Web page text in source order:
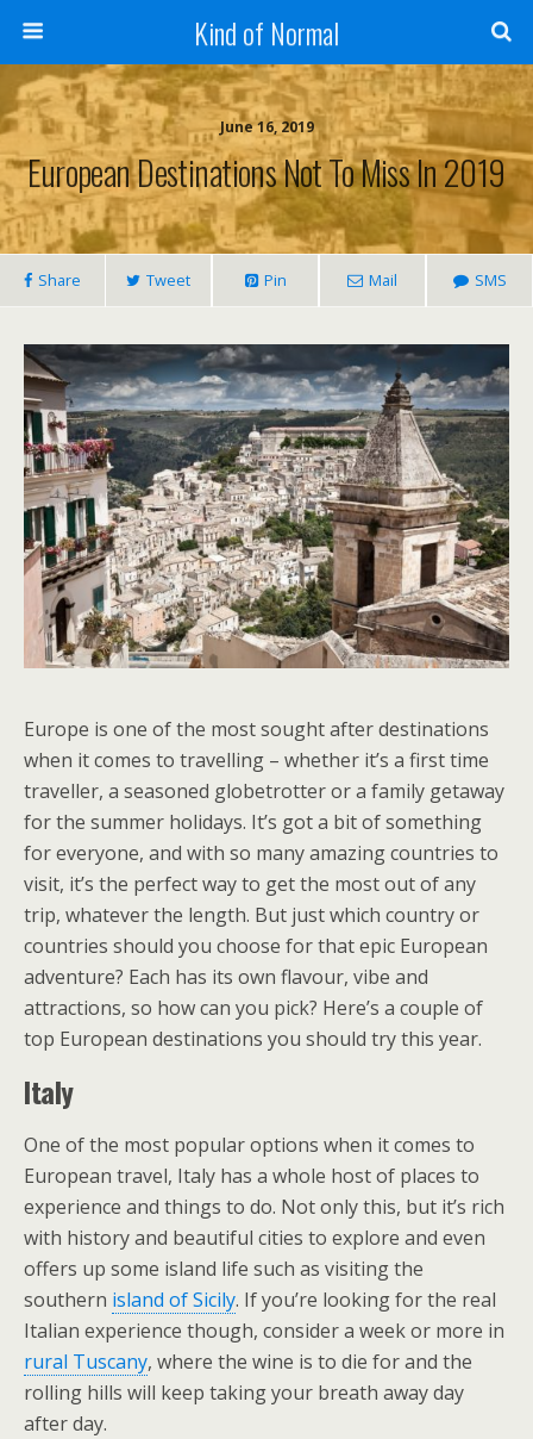
Kind of Normal
June 16, 2019
European Destinations Not To Miss In 2019
Share Tweet Pin Mail SMS
Europe is one of the most sought after destinations
when it comes to travelling – whether it’s a first time
traveller, a seasoned globetrotter or a family getaway
for the summer holidays. It’s got a bit of something
for everyone, and with so many amazing countries to
visit, it’s the perfect way to get the most out of any
trip, whatever the length. But just which country or
countries should you choose for that epic European
adventure? Each has its own flavour, vibe and
attractions, so how can you pick? Here’s a couple of
top European destinations you should try this year.
Italy
One of the most popular options when it comes to
European travel, Italy has a whole host of places to
experience and things to do. Not only this, but it’s rich
with history and beautiful cities to explore and even
offers up some island life such as visiting the
southern island of Sicily. If you’re looking for the real
Italian experience though, consider a week or more in
rural Tuscany, where the wine is to die for and the
rolling hills will keep taking your breath away day
after day.